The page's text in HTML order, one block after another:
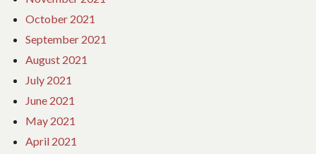
October 2021
September 2021
August 2021
July 2021
June 2021
May 2021
April 2021